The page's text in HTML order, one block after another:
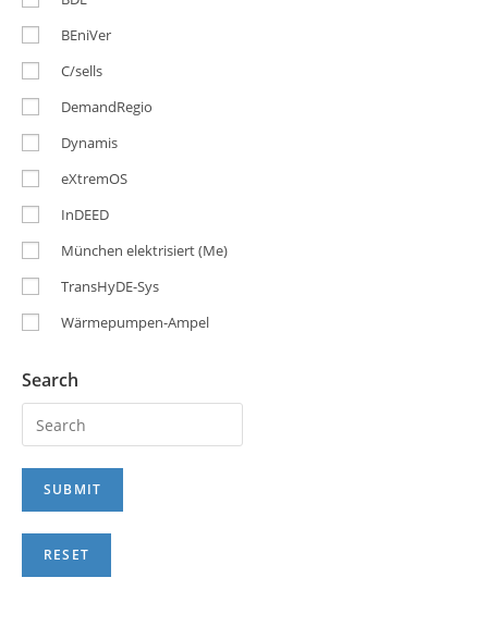
BEniVer
C/sells
DemandRegio
Dynamis
eXtremOS
InDEED
München elektrisiert (Me)
TransHyDE-Sys
Wärmepumpen-Ampel
Search